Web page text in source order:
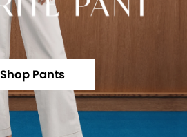
Shop Pants